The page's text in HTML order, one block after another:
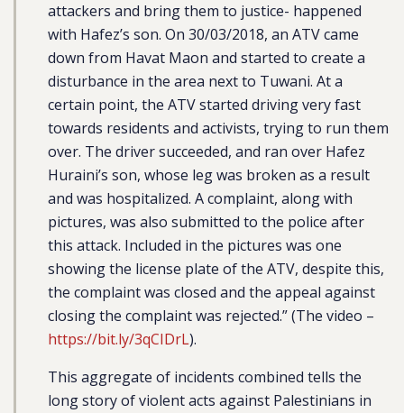
attackers and bring them to justice- happened
with Hafez’s son. On 30/03/2018, an ATV came
down from Havat Maon and started to create a
disturbance in the area next to Tuwani. At a
certain point, the ATV started driving very fast
towards residents and activists, trying to run them
over. The driver succeeded, and ran over Hafez
Huraini’s son, whose leg was broken as a result
and was hospitalized. A complaint, along with
pictures, was also submitted to the police after
this attack. Included in the pictures was one
showing the license plate of the ATV, despite this,
the complaint was closed and the appeal against
closing the complaint was rejected.” (The video –
https://bit.ly/3qCIDrL).
This aggregate of incidents combined tells the
long story of violent acts against Palestinians in